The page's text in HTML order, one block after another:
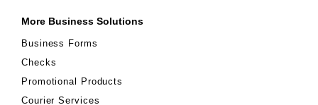
More Business Solutions
Business Forms
Checks
Promotional Products
Courier Services